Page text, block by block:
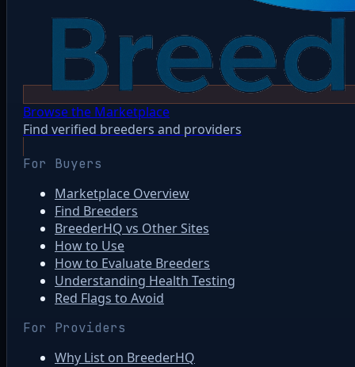
Browse the Marketplace
Find verified breeders and providers
For Buyers
Marketplace Overview
Find Breeders
BreederHQ vs Other Sites
How to Use
How to Evaluate Breeders
Understanding Health Testing
Red Flags to Avoid
For Providers
Why List on BreederHQ